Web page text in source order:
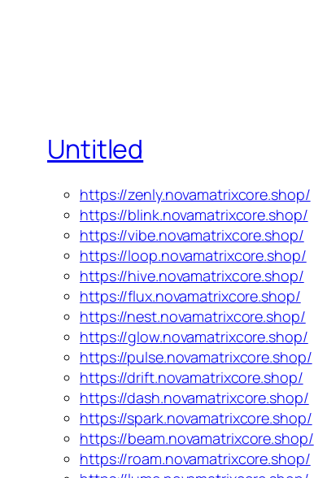
Untitled
https://zenly.novamatrixcore.shop/
https://blink.novamatrixcore.shop/
https://vibe.novamatrixcore.shop/
https://loop.novamatrixcore.shop/
https://hive.novamatrixcore.shop/
https://flux.novamatrixcore.shop/
https://nest.novamatrixcore.shop/
https://glow.novamatrixcore.shop/
https://pulse.novamatrixcore.shop/
https://drift.novamatrixcore.shop/
https://dash.novamatrixcore.shop/
https://spark.novamatrixcore.shop/
https://beam.novamatrixcore.shop/
https://roam.novamatrixcore.shop/